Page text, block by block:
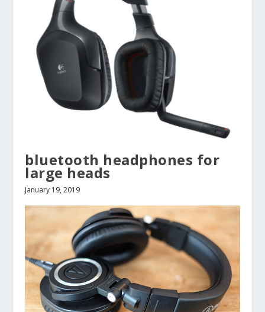
bluetooth headphones for
large heads
January 19, 2019